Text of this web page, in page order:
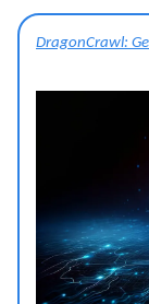
DragonCrawl: